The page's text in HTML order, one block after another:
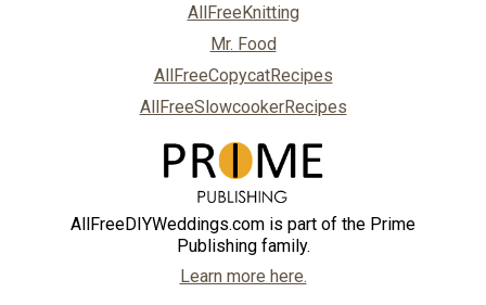
AllFreeKnitting
Mr. Food
AllFreeCopycatRecipes
AllFreeSlowcookerRecipes
AllFreeDIYWeddings.com is part of the Prime
Publishing family.
Learn more here.